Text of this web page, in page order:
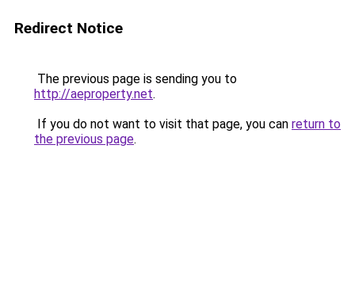
Redirect Notice
The previous page is sending you to
http://aeproperty.net.
If you do not want to visit that page, you can return to
the previous page.